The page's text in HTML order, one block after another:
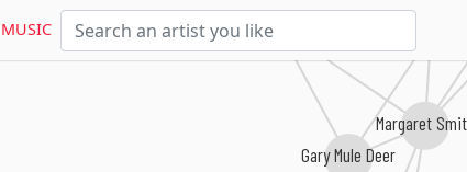
MUSIC
Margaret
Gary Mule Deer
Clinton Jackson
Don Friesen
Suzanne